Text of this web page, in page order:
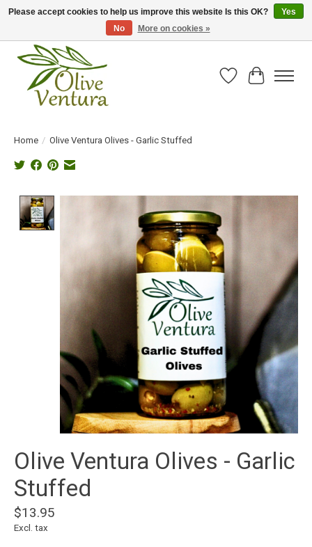
Fresh California olive oil straight from the farm!
Wish List
Cart
Home / Olive Ventura Olives - Garlic Stuffed
Olive Ventura Olives - Garlic
Stuffed
$13.95
Excl. tax
Please accept cookies to help us improve this website Is this OK?
Yes
No
More on cookies »